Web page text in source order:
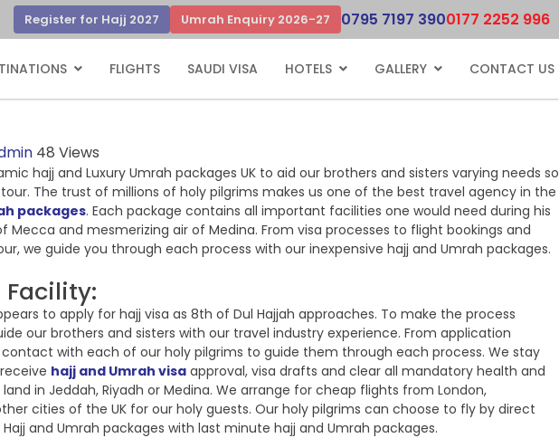
Register for Hajj 2027 Umrah Enquiry 2026-27 0795 7197 3900177 2252 996
FLIGHTS SAUDI VISA HOTELS GALLERY CONTACT US
48 Views
hajj and Luxury Umrah packages UK to aid our brothers and sisters varying needs so
The trust of millions of holy pilgrims makes us one of the best travel agency in the
packages. Each package contains all important facilities one would need during his
Mecca and mesmerizing air of Medina. From visa processes to flight bookings and
we guide you through each process with our inexpensive hajj and Umrah packages.
Facility:
to apply for hajj visa as 8th of Dul Hajjah approaches. To make the process
our brothers and sisters with our travel industry experience. From application
with each of our holy pilgrims to guide them through each process. We stay
hajj and Umrah visa approval, visa drafts and clear all mandatory health and
in Jeddah, Riyadh or Medina. We arrange for cheap flights from London,
cities of the UK for our holy guests. Our holy pilgrims can choose to fly by direct
and Umrah packages with last minute hajj and Umrah packages.